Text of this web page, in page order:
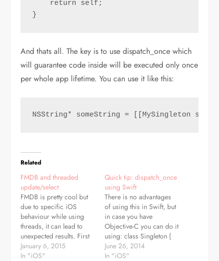
return self;
}
And thats all. The key is to use dispatch_once which
will guarantee code inside will be executed only once
per whole app lifetime. You can use it like this:
NSString* someString = [[MySingleton
Related
FMDB and threaded
update/select
FMDB is pretty cool but
due to specific iOS
behaviour while using
threads, it can lead to
unexpected results. First
rule is - never use FMDB
as singleton. Yes, if
January 6, 2015
In "iOS"
Quick tip: dispatch_once
using Swift
There is no advantages
of using this in Swift, but
in case you have
Objective-C you can do it
using: class Singleton {
class var sharedInstance :
Singleton { struct Static {
June 26, 2014
In "iOS"